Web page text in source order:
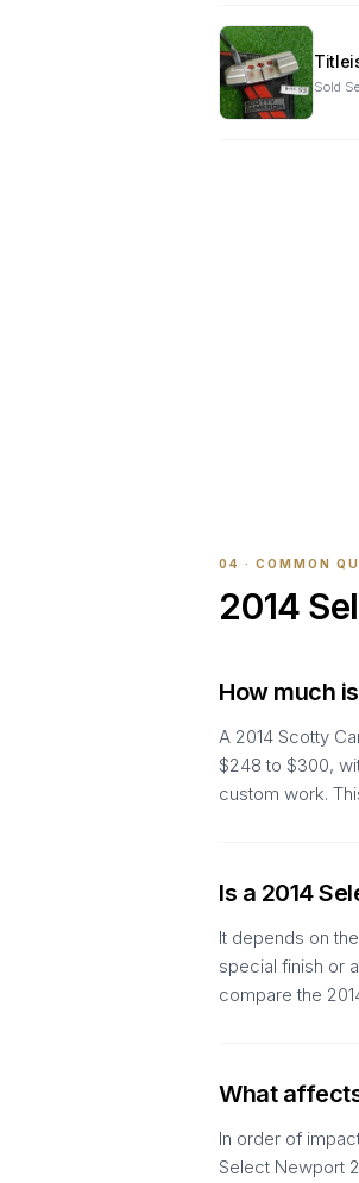
Sold
04 · COMMON
2014
How much
A 2014 Scotty
$248 to $300,
custom work.
Is a 2014
It depends on
special finish or
compare the
What
In order of
Select Newport